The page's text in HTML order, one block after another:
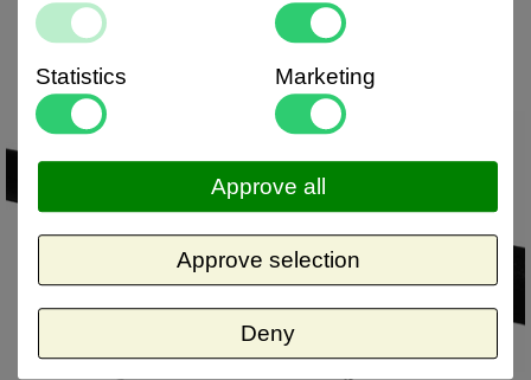
Statistics Marketing
Deny
Approve selection
Approve all